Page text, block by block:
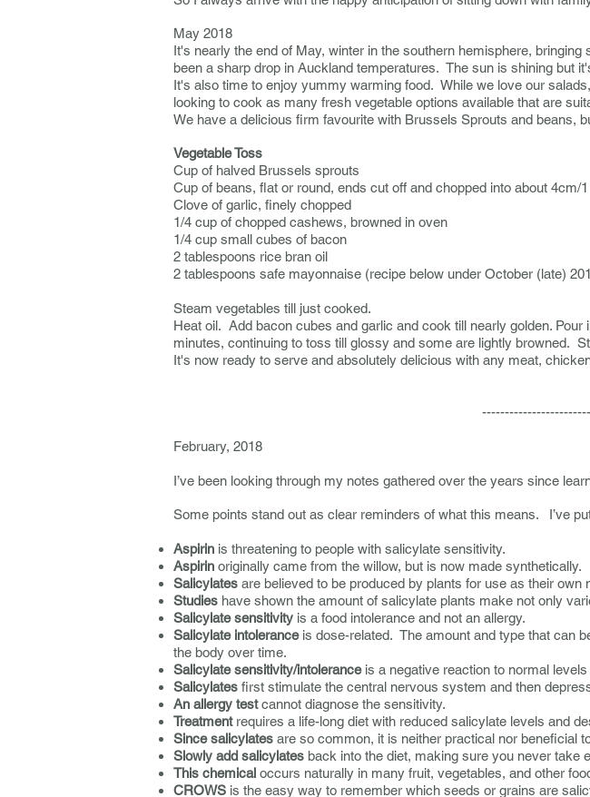
May 2018
It's nearly the end of May, winter in the southern hemisphere,
been a sharp drop in Auckland temperatures. The sun is shining but
It's also time to enjoy yummy warming food. While we love our
looking to cook as many fresh vegetable options available that are
We have a delicious firm favourite with Brussels Sprouts and beans,
Vegetable Toss
Cup of halved Brussels sprouts
Cup of beans, flat or round, ends cut off and chopped into about 4cm/
Clove of garlic, finely chopped
1/4 cup of chopped cashews, browned in oven
1/4 cup small cubes of bacon
2 tablespoons rice bran oil
2 tablespoons safe mayonnaise (recipe below under October (late)
Steam vegetables till just cooked.
Heat oil. Add bacon cubes and garlic and cook till nearly golden.
minutes, continuing to toss till glossy and some are lightly browned.
It's now ready to serve and absolutely delicious with any meat,
February, 2018
I’ve been looking through my notes gathered over the years since
Some points stand out as clear reminders of what this means. I’ve
Aspirin is threatening to people with salicylate sensitivity.
Aspirin originally came from the willow, but is now made synthetically.
Salicylates are believed to be produced by plants for use as their
Studies have shown the amount of salicylate plants make not only
Salicylate sensitivity is a food intolerance and not an allergy.
Salicylate intoleranceis dose-related. The amount and type that can
the body over time.
Salicylate sensitivity/intoleranceis a negative reaction to normal
Salicylates first stimulate the central nervous system and then
An allergy testcannot diagnose the sensitivity.
Treatmentrequires a life-long diet with reduced salicylate levels and
Since salicylates are so common, it is neither practical nor beneficial
Slowly add salicylates back into the diet, making sure you never take
This chemical occurs naturally in many fruit, vegetables, and other
CROWS is the easy way to remember which seeds or grains are